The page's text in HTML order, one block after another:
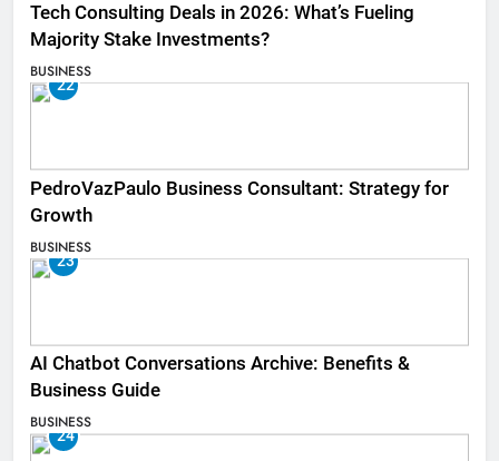
Tech Consulting Deals in 2026: What’s Fueling
Majority Stake Investments?
BUSINESS
22
PedroVazPaulo Business Consultant: Strategy for
Growth
BUSINESS
23
AI Chatbot Conversations Archive: Benefits &
Business Guide
BUSINESS
24